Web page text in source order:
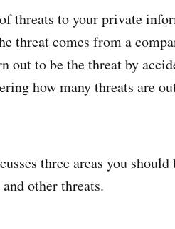
threats to your private
threat comes from a
out to be the threat by
how many threats are
three areas you
other threats.